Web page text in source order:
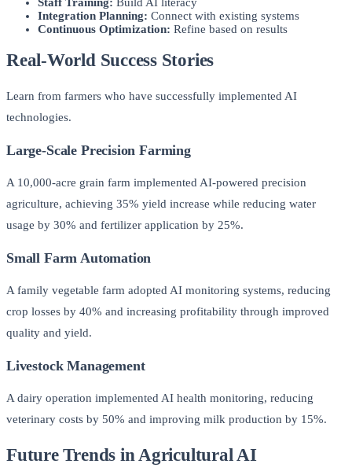
Integration Planning: Connect with existing systems
Continuous Optimization: Refine based on results
Real-World Success Stories
Learn from farmers who have successfully implemented AI
technologies.
Large-Scale Precision Farming
A 10,000-acre grain farm implemented AI-powered precision
agriculture, achieving 35% yield increase while reducing water
usage by 30% and fertilizer application by 25%.
Small Farm Automation
A family vegetable farm adopted AI monitoring systems, reducing
crop losses by 40% and increasing profitability through improved
quality and yield.
Livestock Management
A dairy operation implemented AI health monitoring, reducing
veterinary costs by 50% and improving milk production by 15%.
Future Trends in Agricultural AI